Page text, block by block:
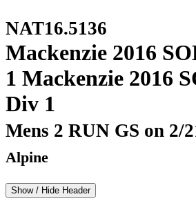
NAT16.5136
Mackenzie 2016
1 Mackenzie 2016
Div 1
Mens 2 RUN GS on 2/
Alpine
Show / Hide Header